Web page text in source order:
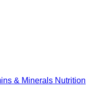
& Minerals Nutrition